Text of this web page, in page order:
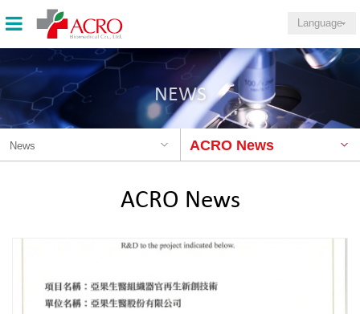
Language
NEWS
News ACRO News
ACRO News